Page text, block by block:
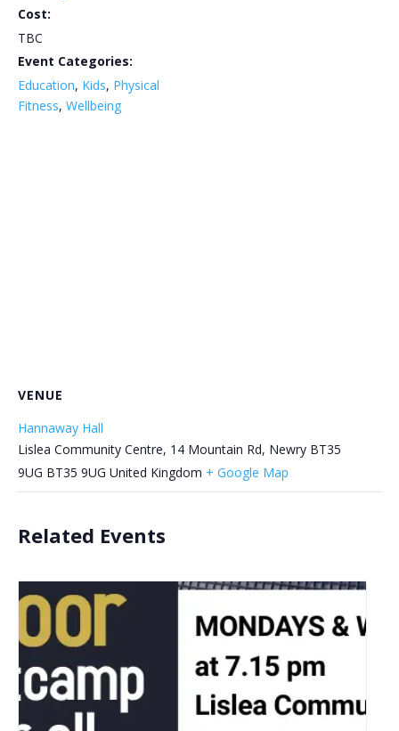
Cost:
TBC
Event Categories:
Education, Kids, Physical
Fitness, Wellbeing
VENUE
Hannaway Hall
Lislea Community Centre, 14 Mountain Rd, Newry BT35
9UG BT35 9UG United Kingdom + Google Map
Related Events